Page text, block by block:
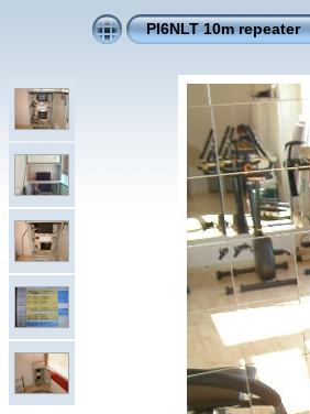
PI6NLT 10m repeater